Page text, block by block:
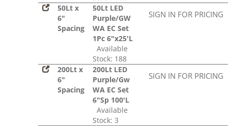
50Lt x
6"
Spacing
50Lt LED
Purple/GW
WA EC Set
1Pc 6"x25'L
Available
Stock: 188
SIGN IN FOR PRICING
200Lt x
6"
Spacing
200Lt LED
Purple/Gw
WA EC Set
6"Sp 100'L
Available
Stock: 3
SIGN IN FOR PRICING